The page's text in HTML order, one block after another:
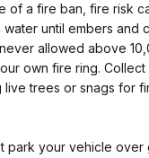
of a fire ban, fire risk
water until embers and
allowed above
own fire ring.
live trees or snags for
park your vehicle over